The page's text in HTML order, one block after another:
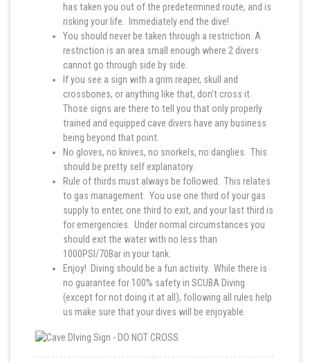
has taken you out of the predetermined route, and is
risking your life. Immediately end the dive!
You should never be taken through a restriction. A
restriction is an area small enough where 2 divers
cannot go through side by side.
If you see a sign with a grim reaper, skull and
crossbones, or anything like that, don’t cross it.
Those signs are there to tell you that only properly
trained and equipped cave divers have any business
being beyond that point.
No gloves, no knives, no snorkels, no danglies. This
should be pretty self explanatory.
Rule of thirds must always be followed. This relates
to gas management. You use one third of your gas
supply to enter, one third to exit, and your last third is
for emergencies. Under normal circumstances you
should exit the water with no less than
1000PSI/70Bar in your tank.
Enjoy! Diving should be a fun activity. While there is
no guarantee for 100% safety in SCUBA Diving
(except for not doing it at all), following all rules help
us make sure that your dives will be enjoyable.